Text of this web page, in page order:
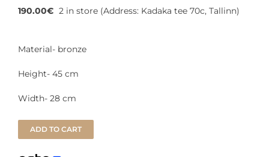
190.00€ 2 in store (Address: Kadaka tee 70c, Tallinn)
Material- bronze
Height- 45 cm
Width- 28 cm
ADD TO CART